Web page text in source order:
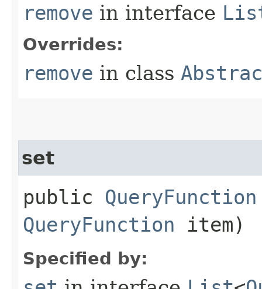
remove in interface
Overrides:
remove in class
set
public QueryFunction
QueryFunction item)
Specified by: